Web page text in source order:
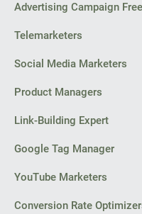
Advertising Campaign
Telemarketers
Social Media Marketers
Product Managers
Link-Building Expert
Google Tag Manager
YouTube Marketers
Conversion Rate